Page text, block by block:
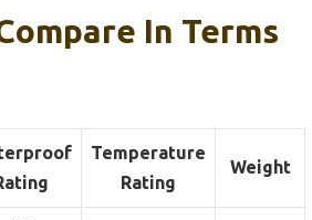
In Terms
Temperature
Rating
Weight